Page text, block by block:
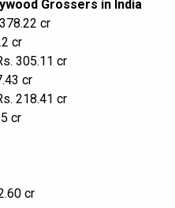
Grossers in India
cr
cr
305.11 cr
cr
218.41 cr
cr
cr